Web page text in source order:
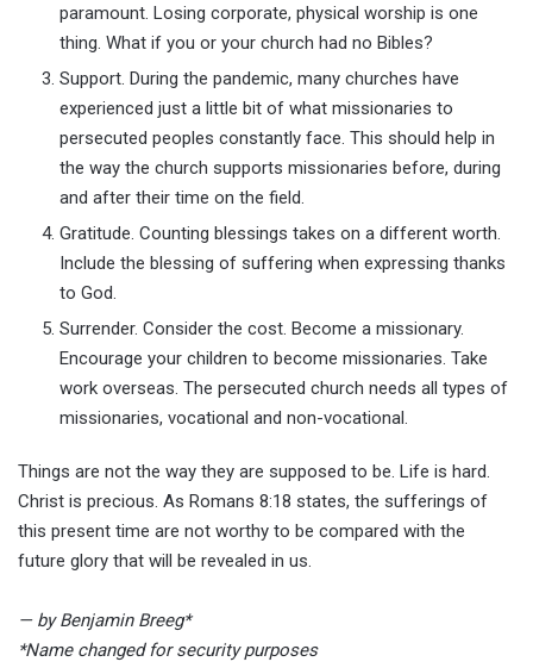
paramount. Losing corporate, physical worship is one
thing. What if you or your church had no Bibles?
Support. During the pandemic, many churches have
experienced just a little bit of what missionaries to
persecuted peoples constantly face. This should help in
the way the church supports missionaries before, during
and after their time on the field.
Gratitude. Counting blessings takes on a different worth.
Include the blessing of suffering when expressing thanks
to God.
Surrender. Consider the cost. Become a missionary.
Encourage your children to become missionaries. Take
work overseas. The persecuted church needs all types of
missionaries, vocational and non-vocational.
Things are not the way they are supposed to be. Life is hard.
Christ is precious. As Romans 8:18 states, the sufferings of
this present time are not worthy to be compared with the
future glory that will be revealed in us.
— by Benjamin Breeg*
*Name changed for security purposes